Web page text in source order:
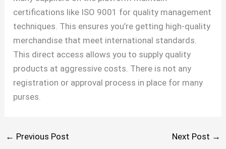
certifications like ISO 9001 for quality management
techniques. This ensures you’re getting high-quality
merchandise that meet international standards.
This direct access allows you to supply quality
products at aggressive costs. There is not any
registration or approval process in place for many
purses.
← Previous Post Next Post →